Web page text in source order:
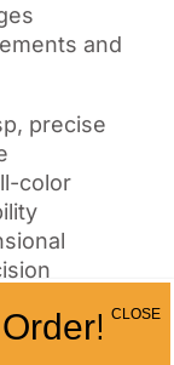
and
precise
color
multiple
CLOSE